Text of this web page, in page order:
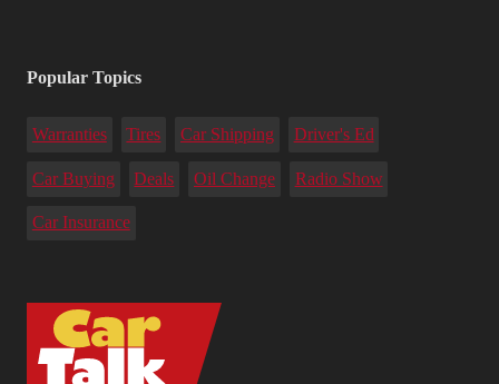
Popular Topics
Warranties Tires Car Shipping Driver's Ed
Car Buying Deals Oil Change Radio Show
Car Insurance